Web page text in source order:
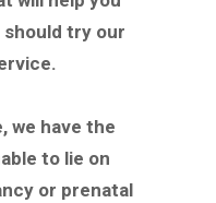
should try our
we have the
to lie on
or prenatal